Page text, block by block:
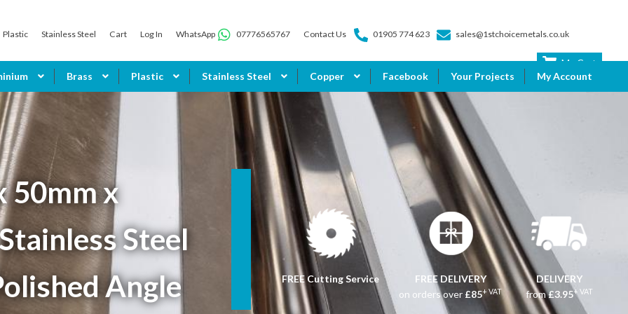
Plastic Stainless Steel Cart Log In WhatsApp 07776565767 Contact Us 01905 774 623 sales@1stchoicemetals.co.uk
My Cart
Brass Plastic Stainless Steel Copper Facebook Your Projects My Account
50mm x
Steel
Angle
FREE Cutting Service
FREE DELIVERY
on orders over£85+ VAT
DELIVERY
from£3.95+ VAT